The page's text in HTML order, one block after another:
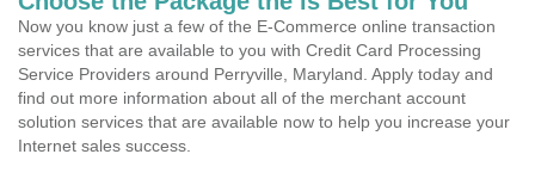
Now you know just a few of the E-Commerce online transaction
services that are available to you with Credit Card Processing
Service Providers around Perryville, Maryland. Apply today and
find out more information about all of the merchant account
solution services that are available now to help you increase your
Internet sales success.